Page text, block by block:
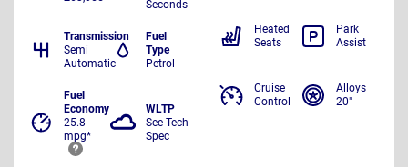
Seconds
Transmission
Semi
Automatic
Fuel
Type
Petrol
Fuel
Economy
25.8
mpg*
WLTP
See Tech
Spec
Heated
Seats
Park
Assist
Cruise
Control
Alloys
20"